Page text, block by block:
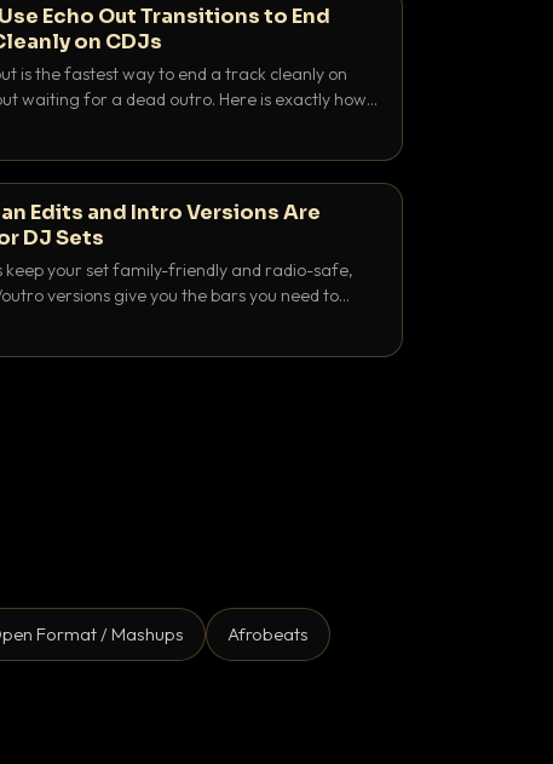
Echo Out Transitions to End
on CDJs
is the fastest way to end a track cleanly on
waiting for a dead outro. Here is exactly how
it and use it like a pro.
Edits and Intro Versions Are
DJ Sets
keep your set family-friendly and radio-safe,
versions give you the bars you need to
is why both belong in every crate.
Format / Mashups Afrobeats